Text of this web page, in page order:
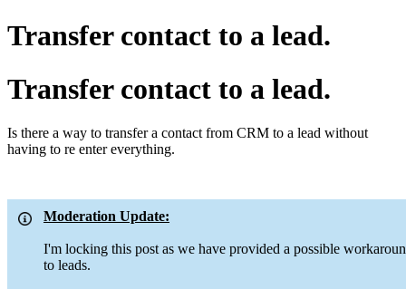
Transfer contact to a lead.
Transfer contact to a lead.
Is there a way to transfer a contact from CRM to a lead without
having to re enter everything.
Moderation Update:
I'm locking this post as we have provided a possible
to leads.